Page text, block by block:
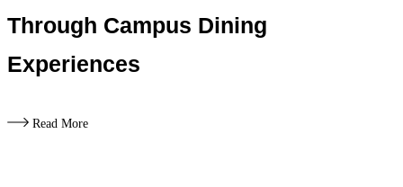
Through Campus Dining
Experiences
Read More